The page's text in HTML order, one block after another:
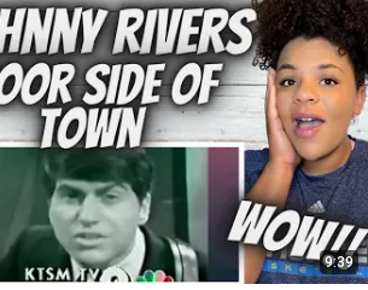
9:39